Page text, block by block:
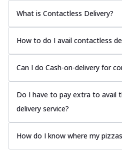
Classic Pizza
Chicken
Juicy
offering a
Order
Margherita
Pizza topped
Order
Favourite Pizza
What is Contactless Delivery?
How to do I avail contactless
Can I do Cash-on-delivery for
Do I have to pay extra to avail
delivery service?
How do I know where my